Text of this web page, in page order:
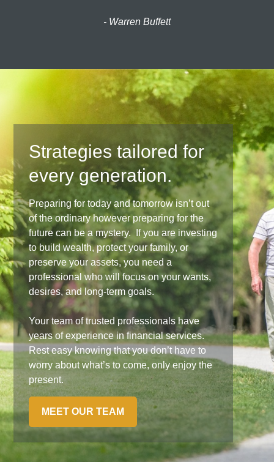
- Warren Buffett
Strategies tailored for
every generation.
Preparing for today and tomorrow isn’t out
of the ordinary however preparing for the
future can be a mystery. If you are investing
to build wealth, protect your family, or
preserve your assets, you need a
professional who will focus on your wants,
desires, and long-term goals.
Your team of trusted professionals have
years of experience in financial services.
Rest easy knowing that you don’t have to
worry about what’s to come, only enjoy the
present.
MEET OUR TEAM